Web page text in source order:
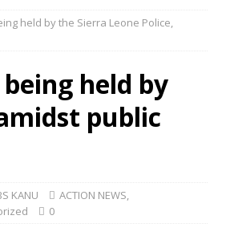
Leoneans
ACTION NEWS
held by the Sierra Leone Police,
held by
public
KANU ACTION NEWS,
0